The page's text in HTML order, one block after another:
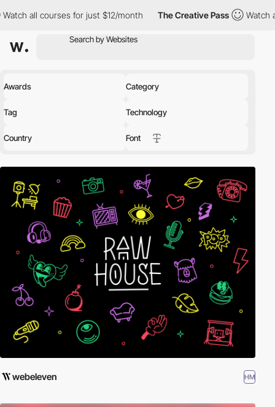
for just $12/month The Creative Pass Watch all courses for
Awards Category
Tag Technology
Country Font
webeleven HM